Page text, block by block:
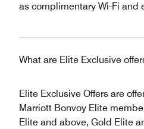
as complimentary Wi-Fi and
What are Elite Exclusive
Elite Exclusive Offers are
Marriott Bonvoy Elite
Elite and above, Gold Elite